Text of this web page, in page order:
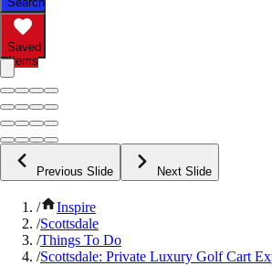
Saved
Items
Previous Slide Next Slide
/
Inspire
/Scottsdale
/Things To Do
/Scottsdale: Private Luxury Golf Cart